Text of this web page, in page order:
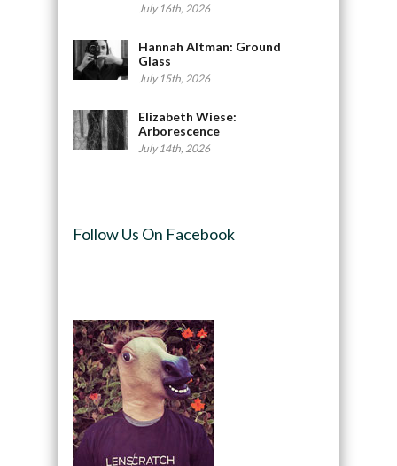
July 16th, 2026
Hannah Altman: Ground
Glass
July 15th, 2026
Elizabeth Wiese:
Arborescence
July 14th, 2026
Follow Us On Facebook